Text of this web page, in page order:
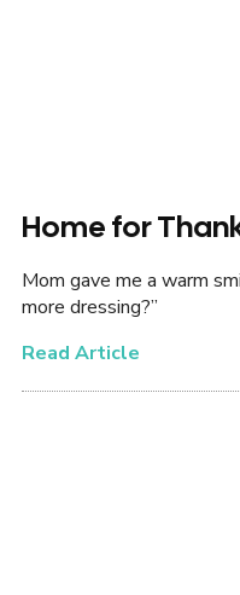
Home for
Mom gave me a warm
more dressing?”
Read Article